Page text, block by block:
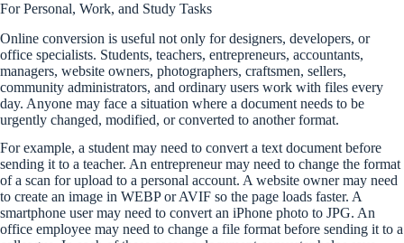
For Personal, Work, and Study Tasks
Online conversion is useful not only for designers, developers, or
office specialists. Students, teachers, entrepreneurs, accountants,
managers, website owners, photographers, craftsmen, sellers,
community administrators, and ordinary users work with files every
day. Anyone may face a situation where a document needs to be
urgently changed, modified, or converted to another format.
For example, a student may need to convert a text document before
sending it to a teacher. An entrepreneur may need to change the format
of a scan for upload to a personal account. A website owner may need
to create an image in WEBP or AVIF so the page loads faster. A
smartphone user may need to convert an iPhone photo to JPG. An
office employee may need to change a file format before sending it to a